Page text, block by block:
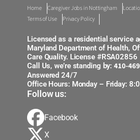
Home Caregiver Jobs in Nottingham
Terms of Use
Privacy Policy
Licensed as a residential service
Maryland Department of Health,
Care Quality. License #RSA02856
Call Us, we’re standing by:410-
Answered 24/7
Office Hours: Monday – Friday:
Follow us:
Facebook
X